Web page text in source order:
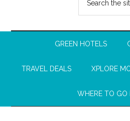
GREEN HOTELS
TRAVEL DEALS XPLORE
WHERE TO GO